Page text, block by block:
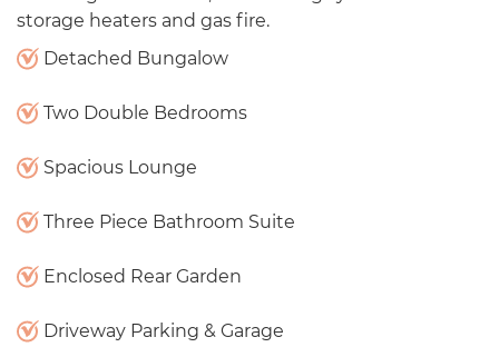
storage heaters and gas fire.
Detached Bungalow
Two Double Bedrooms
Spacious Lounge
Three Piece Bathroom Suite
Enclosed Rear Garden
Driveway Parking & Garage